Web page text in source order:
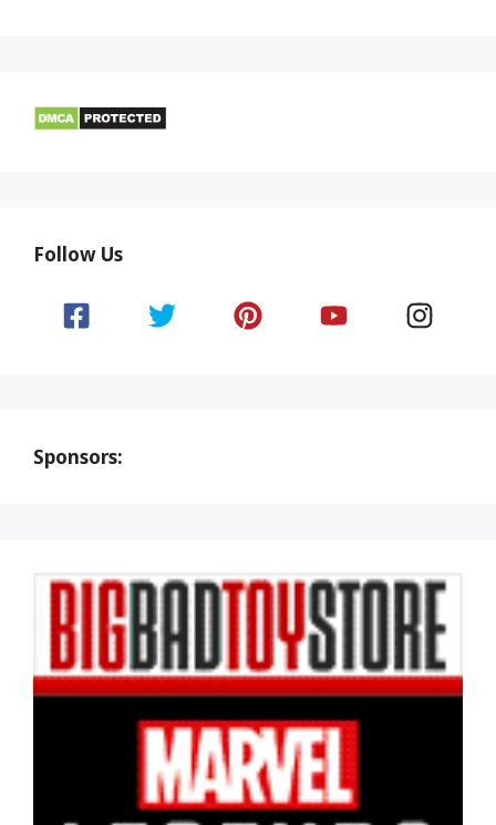
Follow Us
Sponsors: